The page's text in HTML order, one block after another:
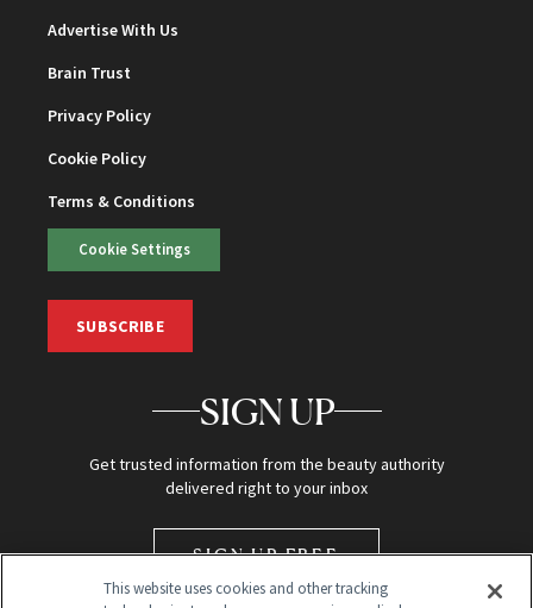
Advertise With Us
Brain Trust
Privacy Policy
Cookie Policy
Terms & Conditions
Cookie Settings
SUBSCRIBE
SIGN UP
Get trusted information from the beauty authority
delivered right to your inbox
SIGN UP FREE
This website uses cookies and other tracking